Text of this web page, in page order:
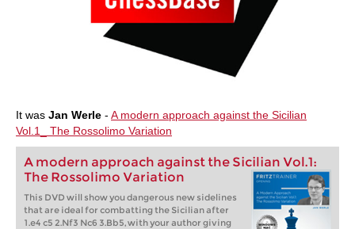
It was Jan Werle - A modern approach against the Sicilian
Vol.1_ The Rossolimo Variation
A modern approach against the Sicilian Vol.1:
The Rossolimo Variation
This DVD will show you dangerous new sidelines
that are ideal for combatting the Sicilian after
1.e4 c5 2.Nf3 Nc6 3.Bb5, with your author giving